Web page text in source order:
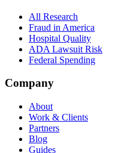
All Research
Fraud in America
Hospital Quality
ADA Lawsuit Risk
Federal Spending
Company
About
Work & Clients
Partners
Blog
Guides